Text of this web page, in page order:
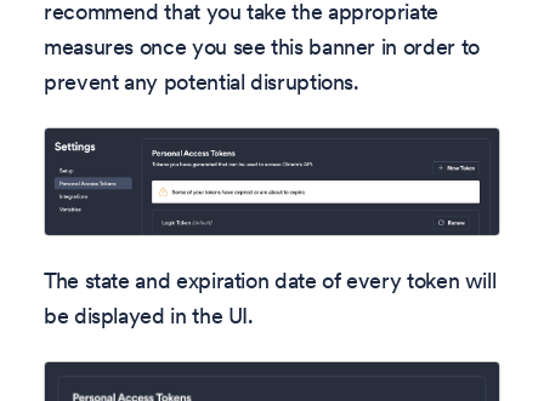
recommend that you take the appropriate
measures once you see this banner in order to
prevent any potential disruptions.
The state and expiration date of every token will
be displayed in the UI.